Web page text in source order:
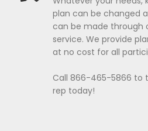
plan can be changed
can be made through
service. We provide
at no cost for all
Call 866-465-5866 to
rep today!